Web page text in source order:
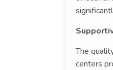
The
centers